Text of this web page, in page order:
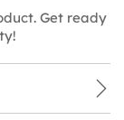
Get ready